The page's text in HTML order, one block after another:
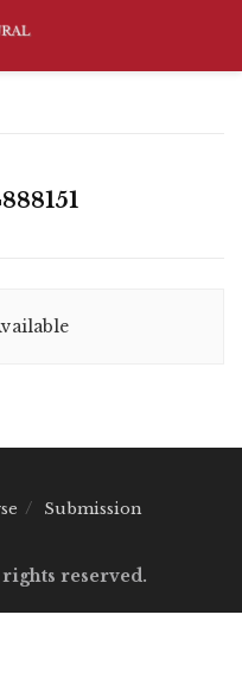
Submission
reserved.